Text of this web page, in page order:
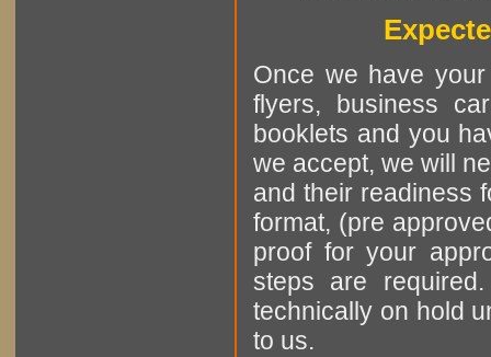
Once we have
flyers, business
booklets and you
we accept, we will
and their readiness
format, (pre
proof for your
steps are
technically on hold
to us.